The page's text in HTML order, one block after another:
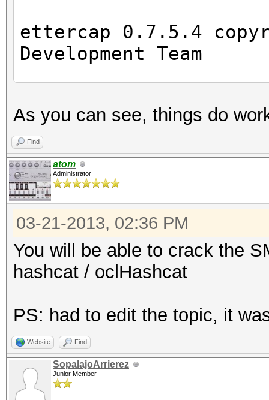
ettercap 0.7.5.4
Development Team
...
$ cat hash # copy-
192.168.11.110-
$ ../run/john hash
Loaded 1 password
12345678
As you can see, things do
Find
atom
Administrator
03-21-2013, 02:36 PM
You will be able to crack the
hashcat / oclHashcat
PS: had to edit the topic, it
Website Find
SopalajoArrierez
Junior Member